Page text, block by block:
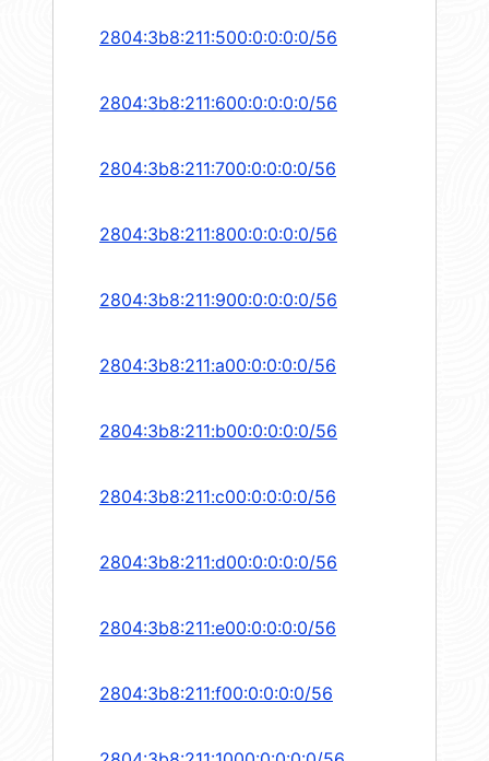
2804:3b8:211:500:0:0:0:0/56
2804:3b8:211:600:0:0:0:0/56
2804:3b8:211:700:0:0:0:0/56
2804:3b8:211:800:0:0:0:0/56
2804:3b8:211:900:0:0:0:0/56
2804:3b8:211:a00:0:0:0:0/56
2804:3b8:211:b00:0:0:0:0/56
2804:3b8:211:c00:0:0:0:0/56
2804:3b8:211:d00:0:0:0:0/56
2804:3b8:211:e00:0:0:0:0/56
2804:3b8:211:f00:0:0:0:0/56